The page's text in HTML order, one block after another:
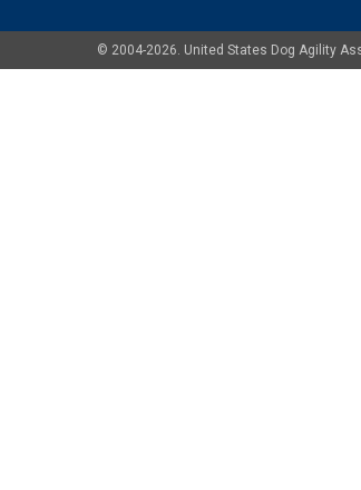
© 2004-2026. United States Dog Agility